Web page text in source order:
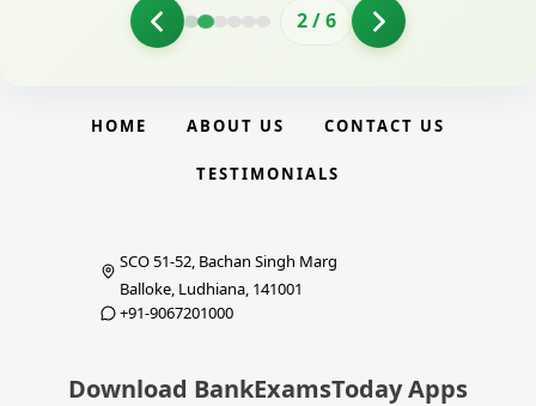
2/6
HOME ABOUT US CONTACT US
TESTIMONIALS
SCO 51-52, Bachan Singh Marg
Balloke, Ludhiana, 141001
+91-9067201000
Download BankExamsToday Apps